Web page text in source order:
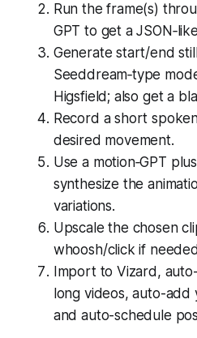
Run the frame(s)
GPT to get a
Generate start/end
Seeddream‑type
Higsfield; also get a
Record a short
desired movement.
Use a motion‑GPT
synthesize the
variations.
Upscale the chosen
whoosh/click if
Import to Vizard,
long videos, auto-add
and auto-schedule